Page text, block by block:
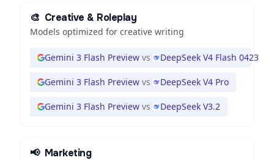
🎨 Creative & Roleplay
Models optimized for creative writing
Gemini 3 Flash Preview vs DeepSeek V4 Flash 0423
Gemini 3 Flash Preview vs DeepSeek V4 Pro
Gemini 3 Flash Preview vs DeepSeek V3.2
📢 Marketing